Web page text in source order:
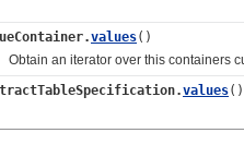
values()
an iterator over this containers
values()